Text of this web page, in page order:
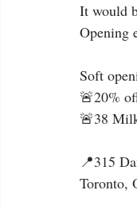
It would
Opening
Soft
🚨20%
🚨38
📍315
Toronto,